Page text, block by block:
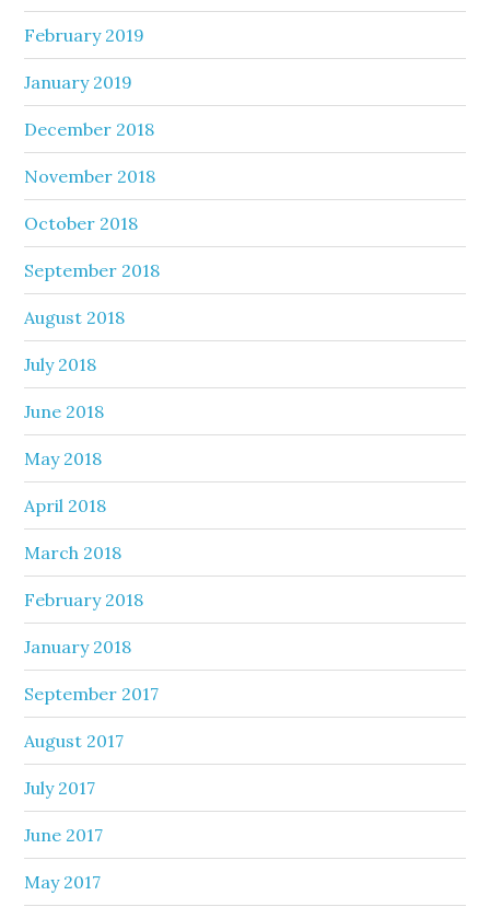
February 2019
January 2019
December 2018
November 2018
October 2018
September 2018
August 2018
July 2018
June 2018
May 2018
April 2018
March 2018
February 2018
January 2018
September 2017
August 2017
July 2017
June 2017
May 2017